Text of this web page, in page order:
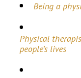
Being a
Physical
people’s lives